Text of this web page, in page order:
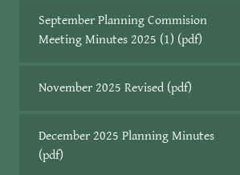
September Planning Commision
Meeting Minutes 2025 (1) (pdf)
November 2025 Revised (pdf)
December 2025 Planning Minutes
(pdf)